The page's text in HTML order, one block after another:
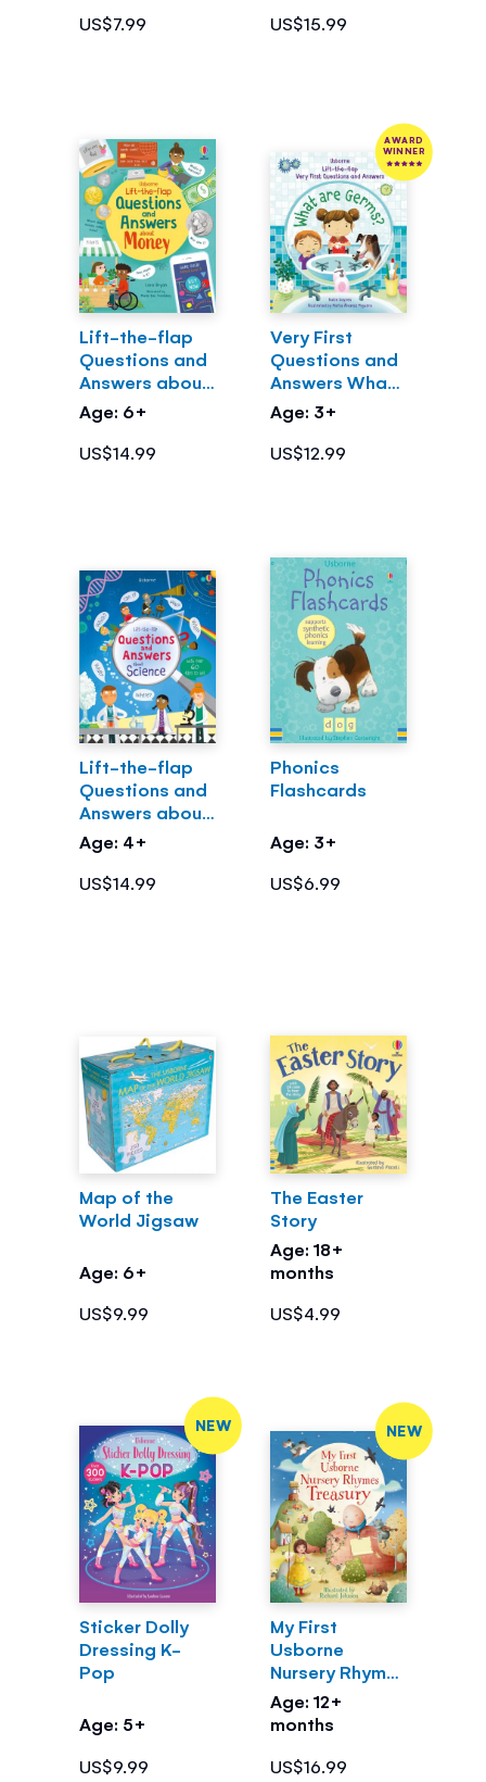
US$7.99 US$15.99
Lift-the-flap
Questions and
Answers about
Money
Age: 6+
US$14.99
AWARD
WINNER
Very First
Questions and
Answers What
are Germs?
Age: 3+
US$12.99
Lift-the-flap
Questions and
Answers about
Science
Age: 4+
US$14.99
Phonics
Flashcards
Age: 3+
US$6.99
Map of the
World Jigsaw
Age: 6+
US$9.99
The Easter
Story
Age: 18+
months
US$4.99
NEW
Sticker Dolly
Dressing K-
Pop
Age: 5+
US$9.99
NEW
My First
Usborne
Nursery Rhymes
Treasury
Age: 12+
months
US$16.99